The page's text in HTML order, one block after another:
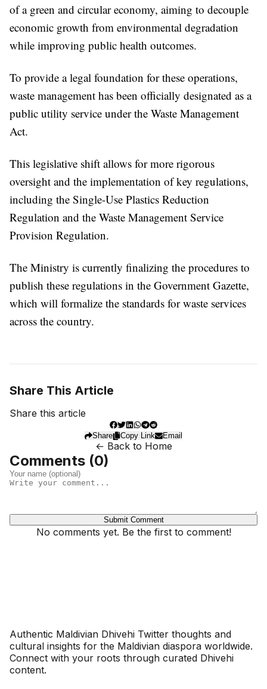
of a green and circular economy, aiming to decouple
economic growth from environmental degradation
while improving public health outcomes.
To provide a legal foundation for these operations,
waste management has been officially designated as a
public utility service under the Waste Management
Act.
This legislative shift allows for more rigorous
oversight and the implementation of key regulations,
including the Single-Use Plastics Reduction
Regulation and the Waste Management Service
Provision Regulation.
The Ministry is currently finalizing the procedures to
publish these regulations in the Government Gazette,
which will formalize the standards for waste services
across the country.
Share This Article
Share this article
Share Copy Link Email
← Back to Home
Comments (0)
Submit Comment
No comments yet. Be the first to comment!
Authentic Maldivian Dhivehi Twitter thoughts and
cultural insights for the Maldivian diaspora worldwide.
Connect with your roots through curated Dhivehi
content.